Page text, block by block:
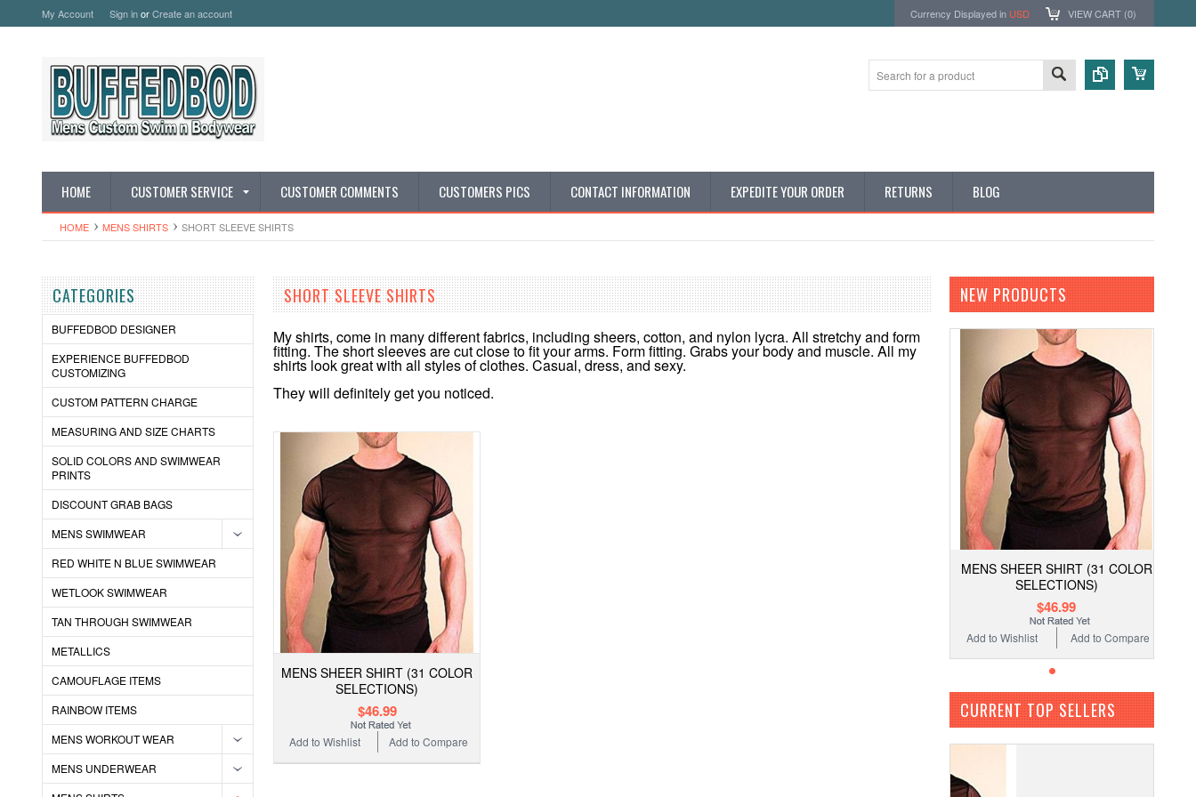
My Account Sign inorCreate an account Currency Displayed in USD VIEW CART (0)
HOME CUSTOMER SERVICE CUSTOMER COMMENTS CUSTOMERS PICS CONTACT INFORMATION EXPEDITE YOUR ORDER RETURNS BLOG
HOME MENS SHIRTS SHORT SLEEVE SHIRTS
CATEGORIES
BUFFEDBOD DESIGNER
EXPERIENCE BUFFEDBOD
CUSTOMIZING
CUSTOM PATTERN CHARGE
MEASURING AND SIZE CHARTS
SOLID COLORS AND SWIMWEAR
PRINTS
DISCOUNT GRAB BAGS
MENS SWIMWEAR
RED WHITE N BLUE SWIMWEAR
WETLOOK SWIMWEAR
TAN THROUGH SWIMWEAR
METALLICS
CAMOUFLAGE ITEMS
RAINBOW ITEMS
MENS WORKOUT WEAR
MENS UNDERWEAR
SHORT SLEEVE SHIRTS
My shirts, come in many different fabrics, including sheers, cotton, and nylon lycra. All stretchy and form
fitting. The short sleeves are cut close to fit your arms. Form fitting. Grabs your body and muscle. All my
shirts look great with all styles of clothes. Casual, dress, and sexy.
They will definitely get you noticed.
MENS SHEER SHIRT (31 COLOR
SELECTIONS)
$46.99
Add to Compare
Add to Wishlist
NEW PRODUCTS
MENS SHEER SHIRT (31 COLOR
SELECTIONS)
$46.99
Add to Compare
Add to Wishlist
CURRENT TOP SELLERS